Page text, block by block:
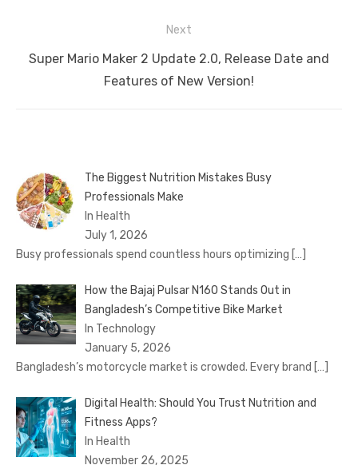
Next
Next
Super Mario Maker 2 Update 2.0, Release Date and
Features of New Version!
The Biggest Nutrition Mistakes Busy
Professionals Make
In Health
July 1, 2026
Busy professionals spend countless hours optimizing […]
How the Bajaj Pulsar N160 Stands Out in
Bangladesh’s Competitive Bike Market
In Technology
January 5, 2026
Bangladesh’s motorcycle market is crowded. Every brand […]
Digital Health: Should You Trust Nutrition and
Fitness Apps?
In Health
November 26, 2025